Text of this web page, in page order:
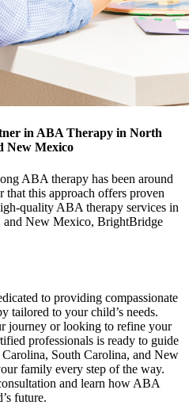
in ABA Therapy in North
New Mexico
ABA therapy has been around
that this approach offers proven
quality ABA therapy services in
and New Mexico, BrightBridge
to providing compassionate
tailored to your child’s needs.
journey or looking to refine your
professionals is ready to guide
South Carolina, and New
family every step of the way.
and learn how ABA
future.